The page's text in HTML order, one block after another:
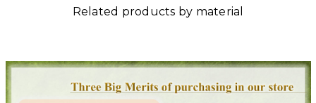
Related products by material